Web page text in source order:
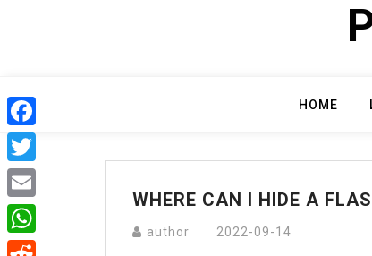
HOME
WHERE CAN I HIDE A
author 2022-09-14
Facebook
Twitter
Email
WhatsApp